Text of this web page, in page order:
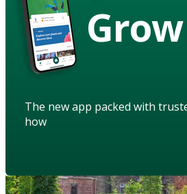
Grow
The new app packed with
how